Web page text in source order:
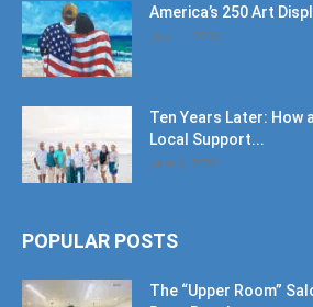
America’s 250 Art
July 11, 2026
Ten Years Later: How
Local Support...
June 6, 2026
POPULAR POSTS
The “Upper Room”